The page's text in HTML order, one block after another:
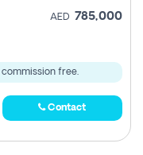
AED 785,000
free.
Contact